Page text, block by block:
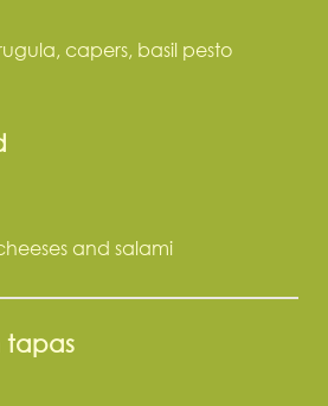
capers, basil pesto
and salami
tapas